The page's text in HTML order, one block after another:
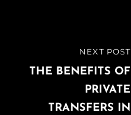
navigation
POST
NEXT POST
THE BENEFITS OF
PRIVATE
TRANSFERS IN